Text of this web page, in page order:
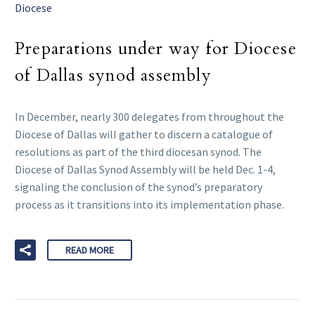
Diocese
Preparations under way for Diocese
of Dallas synod assembly
In December, nearly 300 delegates from throughout the
Diocese of Dallas will gather to discern a catalogue of
resolutions as part of the third diocesan synod. The
Diocese of Dallas Synod Assembly will be held Dec. 1-4,
signaling the conclusion of the synod’s preparatory
process as it transitions into its implementation phase.
READ MORE